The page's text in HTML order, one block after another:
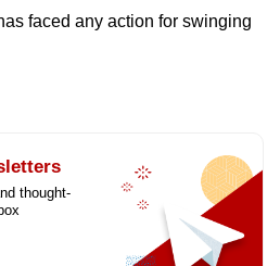
faced any action for swinging
thought-